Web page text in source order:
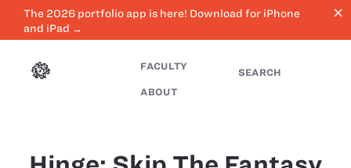
The 2026 portfolio app is here! Download for iPhone
and iPad →
close
FACULTY
ABOUT
SEARCH